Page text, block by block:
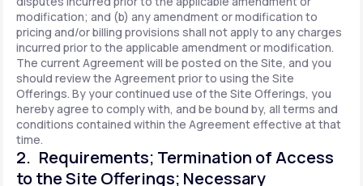
modification; and (b) any amendment or modification to
pricing and/or billing provisions shall not apply to any charges
incurred prior to the applicable amendment or modification.
The current Agreement will be posted on the Site, and you
should review the Agreement prior to using the Site
Offerings. By your continued use of the Site Offerings, you
hereby agree to comply with, and be bound by, all terms and
conditions contained within the Agreement effective at that
time.
2. Requirements; Termination of Access
to the Site Offerings; Necessary